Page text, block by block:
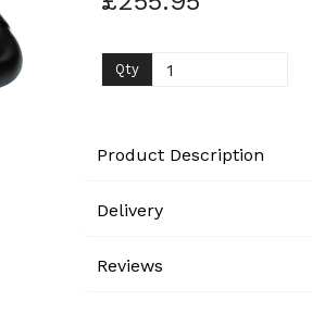
Next
Qty
Product Description
Delivery
Reviews